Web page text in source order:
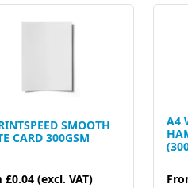
SMOOTH
CARD 300GSM
£0.04 (excl. VAT)
A4